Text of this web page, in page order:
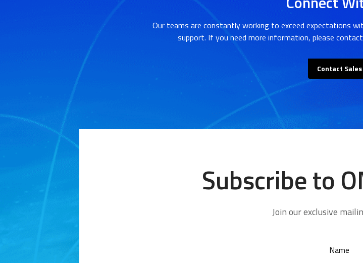
Our teams are constantly working to exceed expectations
support. If you need more information, please
Contact Sales
Subscribe to
Join our exclusive
Name